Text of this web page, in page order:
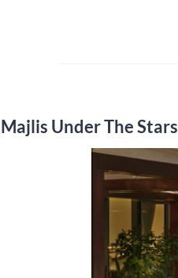
Majlis Under The Stars